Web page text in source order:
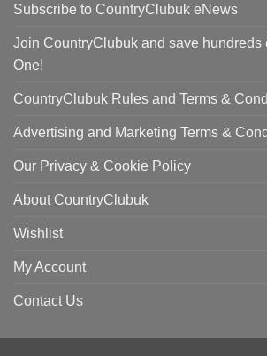
Subscribe to CountryClubuk eNews
Join CountryClubuk and save hundreds
One!
CountryClubuk Rules and Terms &
Advertising and Marketing Terms &
Our Privacy & Cookie Policy
About CountryClubuk
Wishlist
My Account
Contact Us